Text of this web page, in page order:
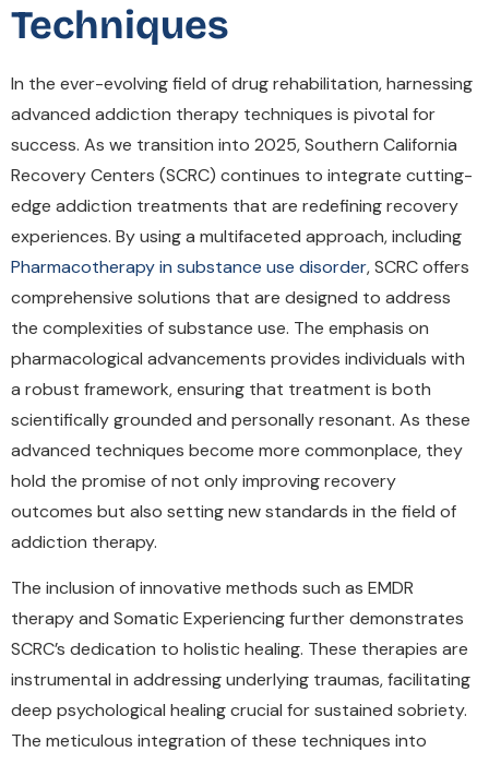
Techniques
In the ever-evolving field of drug rehabilitation, harnessing
advanced addiction therapy techniques is pivotal for
success. As we transition into 2025, Southern California
Recovery Centers (SCRC) continues to integrate cutting-
edge addiction treatments that are redefining recovery
experiences. By using a multifaceted approach, including
Pharmacotherapy in substance use disorder, SCRC offers
comprehensive solutions that are designed to address
the complexities of substance use. The emphasis on
pharmacological advancements provides individuals with
a robust framework, ensuring that treatment is both
scientifically grounded and personally resonant. As these
advanced techniques become more commonplace, they
hold the promise of not only improving recovery
outcomes but also setting new standards in the field of
addiction therapy.
The inclusion of innovative methods such as EMDR
therapy and Somatic Experiencing further demonstrates
SCRC’s dedication to holistic healing. These therapies are
instrumental in addressing underlying traumas, facilitating
deep psychological healing crucial for sustained sobriety.
The meticulous integration of these techniques into